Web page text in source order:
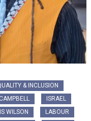
& INCLUSION
ISRAEL
WILSON
LABOUR